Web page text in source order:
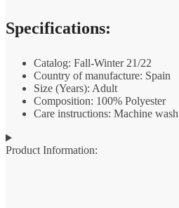
Specifications:
Catalog: Fall-Winter 21/22
Country of manufacture: Spain
Size (Years): Adult
Composition: 100% Polyester
Care instructions: Machine wash
Product Information: